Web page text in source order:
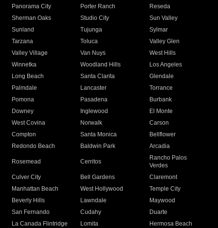
Panorama City
Porter Ranch
Reseda
Sherman Oaks
Studio City
Sun Valley
Sunland
Tujunga
Sylmar
Tarzana
Toluca
Valley Glen
Valley Village
Van Nuys
West Hills
Winnetka
Woodland Hills
Los Angeles
Long Beach
Santa Clarita
Glendale
Palmdale
Lancaster
Torrance
Pomona
Pasadena
Burbank
Downey
Inglewood
El Monte
West Covina
Norwalk
Carson
Compton
Santa Monica
Bellflower
Redondo Beach
Baldwin Park Arcadia
Rosemead Cerritos
Rancho Palos
Verdes
Culver City
Bell Gardens
Claremont
Manhattan Beach
West Hollywood
Temple City
Beverly Hills
Lawndale
Maywood
San Fernando
Cudahy
Duarte
La Canada Flintridge
Lomita
Hermosa Beach